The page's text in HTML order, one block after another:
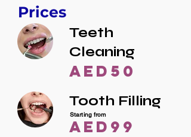
Prices
Teeth
Cleaning
AED50
Tooth Filling
AED99
Starting from